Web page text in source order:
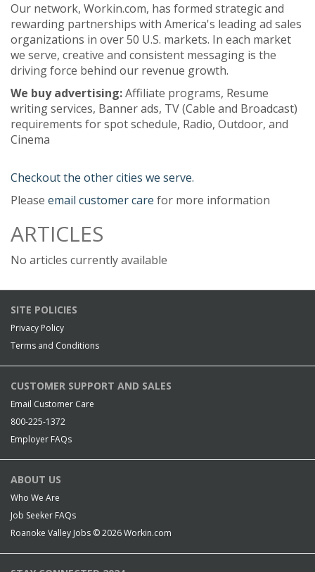
Our network, Workin.com, has formed strategic and
rewarding partnerships with America's leading ad sales
organizations in over 50 U.S. markets. In each market
we serve, creative and consistent messaging is the
driving force behind our revenue growth.
We buy advertising:Affiliate programs, Resume
writing services, Banner ads, TV (Cable and Broadcast)
requirements for spot schedule, Radio, Outdoor, and
Cinema
Checkout the other cities we serve.
Please email customer care for more information
ARTICLES
No articles currently available
SITE POLICIES
Privacy Policy
Terms and Conditions
CUSTOMER SUPPORT AND SALES
Email Customer Care
800-225-1372
Employer FAQs
ABOUT US
Who We Are
Job Seeker FAQs
Roanoke Valley Jobs © 2026Workin.com